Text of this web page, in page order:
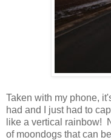
Taken with my phone,
had and I just had to
like a vertical rainbow!
of moondogs that can